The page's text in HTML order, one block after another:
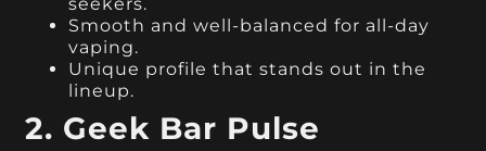
Smooth and well-balanced for all-day
vaping.
Unique profile that stands out in the
lineup.
2. Geek Bar Pulse